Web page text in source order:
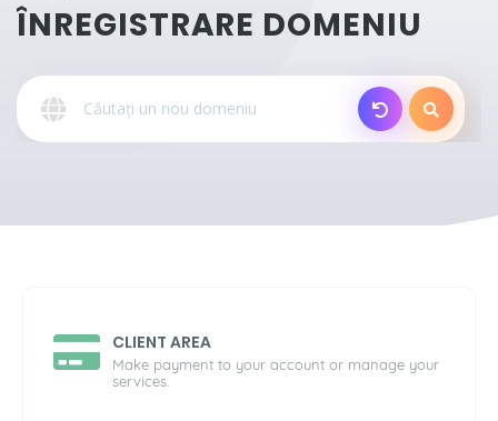
ÎNREGISTRARE DOMENIU
CLIENT AREA
Make payment to your account or manage your
services.